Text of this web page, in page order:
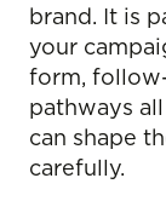
brand. It is
your
form,
pathways
can shape
carefully.